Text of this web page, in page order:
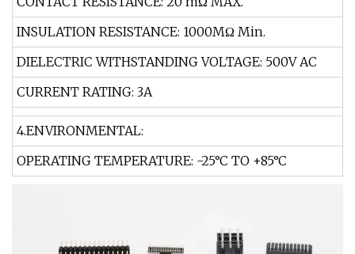
INSULATION RESISTANCE: 1000MΩ Min.
DIELECTRIC WITHSTANDING VOLTAGE: 500V AC
CURRENT RATING: 3A
4.ENVIRONMENTAL:
OPERATING TEMPERATURE: -25°C TO +85°C